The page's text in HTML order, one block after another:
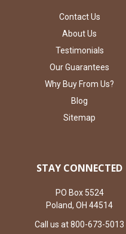
Contact Us
About Us
Testimonials
Our Guarantees
Why Buy From Us?
Blog
Sitemap
STAY CONNECTED
PO Box 5524
Poland, OH 44514
Call us at 800-673-5013